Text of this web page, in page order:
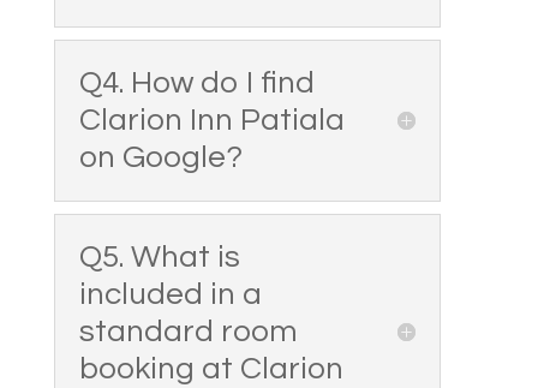
Q4. How do I find
Clarion Inn Patiala
on Google?
Q5. What is
included in a
standard room
booking at Clarion